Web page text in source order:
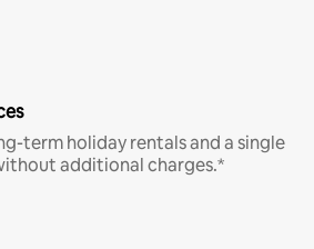
term holiday rentals and a single
additional charges.*